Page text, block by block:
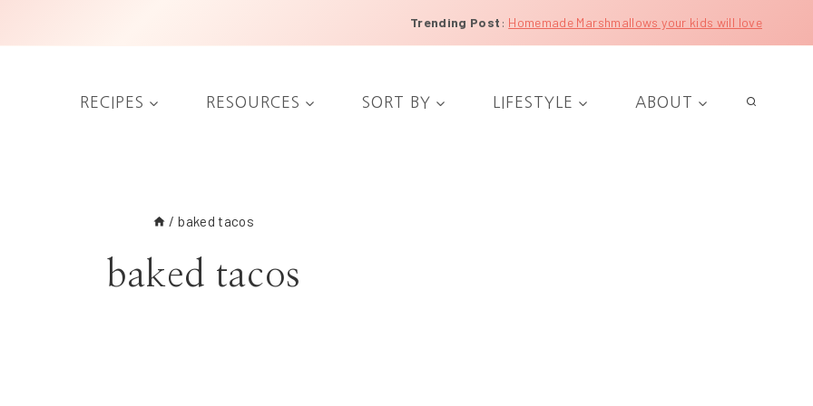
Trending Post : Homemade Marshmallows your kids will love
RECIPES RESOURCES SORT BY LIFESTYLE ABOUT
/ baked tacos
baked tacos